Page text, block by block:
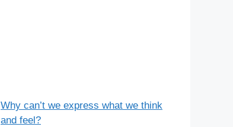
Why can’t we express what we think
and feel?